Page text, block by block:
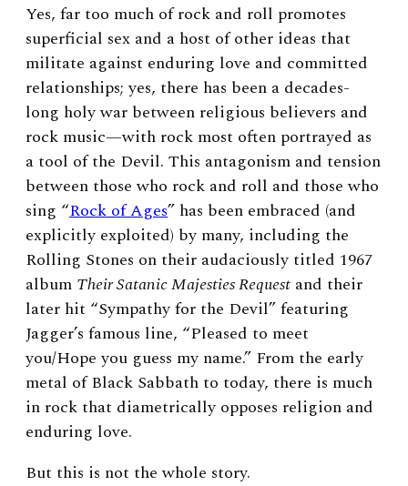
Yes, far too much of rock and roll promotes
superficial sex and a host of other ideas that
militate against enduring love and committed
relationships; yes, there has been a decades-
long holy war between religious believers and
rock music—with rock most often portrayed as
a tool of the Devil. This antagonism and tension
between those who rock and roll and those who
sing “Rock of Ages” has been embraced (and
explicitly exploited) by many, including the
Rolling Stones on their audaciously titled 1967
album Their Satanic Majesties Request and their
later hit “Sympathy for the Devil” featuring
Jagger’s famous line, “Pleased to meet
you/Hope you guess my name.” From the early
metal of Black Sabbath to today, there is much
in rock that diametrically opposes religion and
enduring love.
But this is not the whole story.